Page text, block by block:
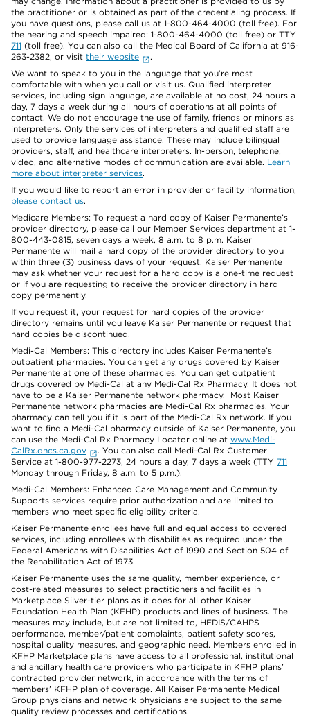
the practitioner or is obtained as part of the credentialing process. If
you have questions, please call us at 1-800-464-4000 (toll free). For
the hearing and speech impaired: 1-800-464-4000 (toll free) or TTY
711 (toll free). You can also call the Medical Board of California at 916-
263-2382, or visit their website
.
We want to speak to you in the language that you’re most
comfortable with when you call or visit us. Qualified interpreter
services, including sign language, are available at no cost, 24 hours a
day, 7 days a week during all hours of operations at all points of
contact. We do not encourage the use of family, friends or minors as
interpreters. Only the services of interpreters and qualified staff are
used to provide language assistance. These may include bilingual
providers, staff, and healthcare interpreters. In-person, telephone,
video, and alternative modes of communication are available. Learn
more about interpreter services.
If you would like to report an error in provider or facility information,
please contact us.
Medicare Members: To request a hard copy of Kaiser Permanente’s
provider directory, please call our Member Services department at 1-
800-443-0815, seven days a week, 8 a.m. to 8 p.m. Kaiser
Permanente will mail a hard copy of the provider directory to you
within three (3) business days of your request. Kaiser Permanente
may ask whether your request for a hard copy is a one-time request
or if you are requesting to receive the provider directory in hard
copy permanently.
If you request it, your request for hard copies of the provider
directory remains until you leave Kaiser Permanente or request that
hard copies be discontinued.
Medi-Cal Members: This directory includes Kaiser Permanente’s
outpatient pharmacies. You can get any drugs covered by Kaiser
Permanente at one of these pharmacies. You can get outpatient
drugs covered by Medi-Cal at any Medi-Cal Rx Pharmacy. It does not
have to be a Kaiser Permanente network pharmacy. Most Kaiser
Permanente network pharmacies are Medi-Cal Rx pharmacies. Your
pharmacy can tell you if it is part of the Medi-Cal Rx network. If you
want to find a Medi-Cal pharmacy outside of Kaiser Permanente, you
can use the Medi-Cal Rx Pharmacy Locator online at www.Medi-
CalRx.dhcs.ca.gov
. You can also call Medi-Cal Rx Customer
Service at 1-800-977-2273, 24 hours a day, 7 days a week (TTY 711
Monday through Friday, 8 a.m. to 5 p.m.).
Medi-Cal Members: Enhanced Care Management and Community
Supports services require prior authorization and are limited to
members who meet specific eligibility criteria.
Kaiser Permanente enrollees have full and equal access to covered
services, including enrollees with disabilities as required under the
Federal Americans with Disabilities Act of 1990 and Section 504 of
the Rehabilitation Act of 1973.
Kaiser Permanente uses the same quality, member experience, or
cost-related measures to select practitioners and facilities in
Marketplace Silver-tier plans as it does for all other Kaiser
Foundation Health Plan (KFHP) products and lines of business. The
measures may include, but are not limited to, HEDIS/CAHPS
performance, member/patient complaints, patient safety scores,
hospital quality measures, and geographic need. Members enrolled in
KFHP Marketplace plans have access to all professional, institutional
and ancillary health care providers who participate in KFHP plans’
contracted provider network, in accordance with the terms of
members’ KFHP plan of coverage. All Kaiser Permanente Medical
Group physicians and network physicians are subject to the same
quality review processes and certifications.